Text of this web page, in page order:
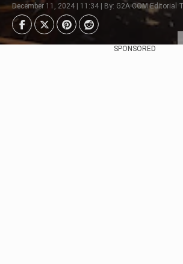
December 11, 2024 | 11:34 | By: G2A.COM Editorial
SPONSORED